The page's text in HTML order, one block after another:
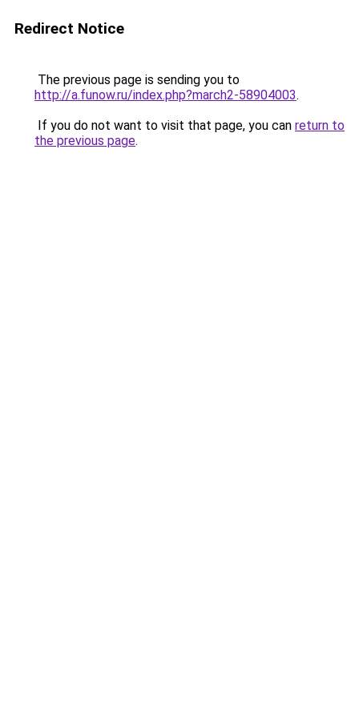
Redirect Notice
The previous page is sending you to
http://a.funow.ru/index.php?march2-58904003.
If you do not want to visit that page, you can return to
the previous page.